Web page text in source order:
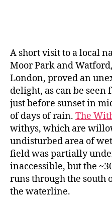
A short visit to a local
Moor Park and
London, proved an
delight, as can be seen
just before sunset in
of days of rain. The
withys, which are
undisturbed area of
field was partially
inaccessible, but the
runs through the south
the waterline.